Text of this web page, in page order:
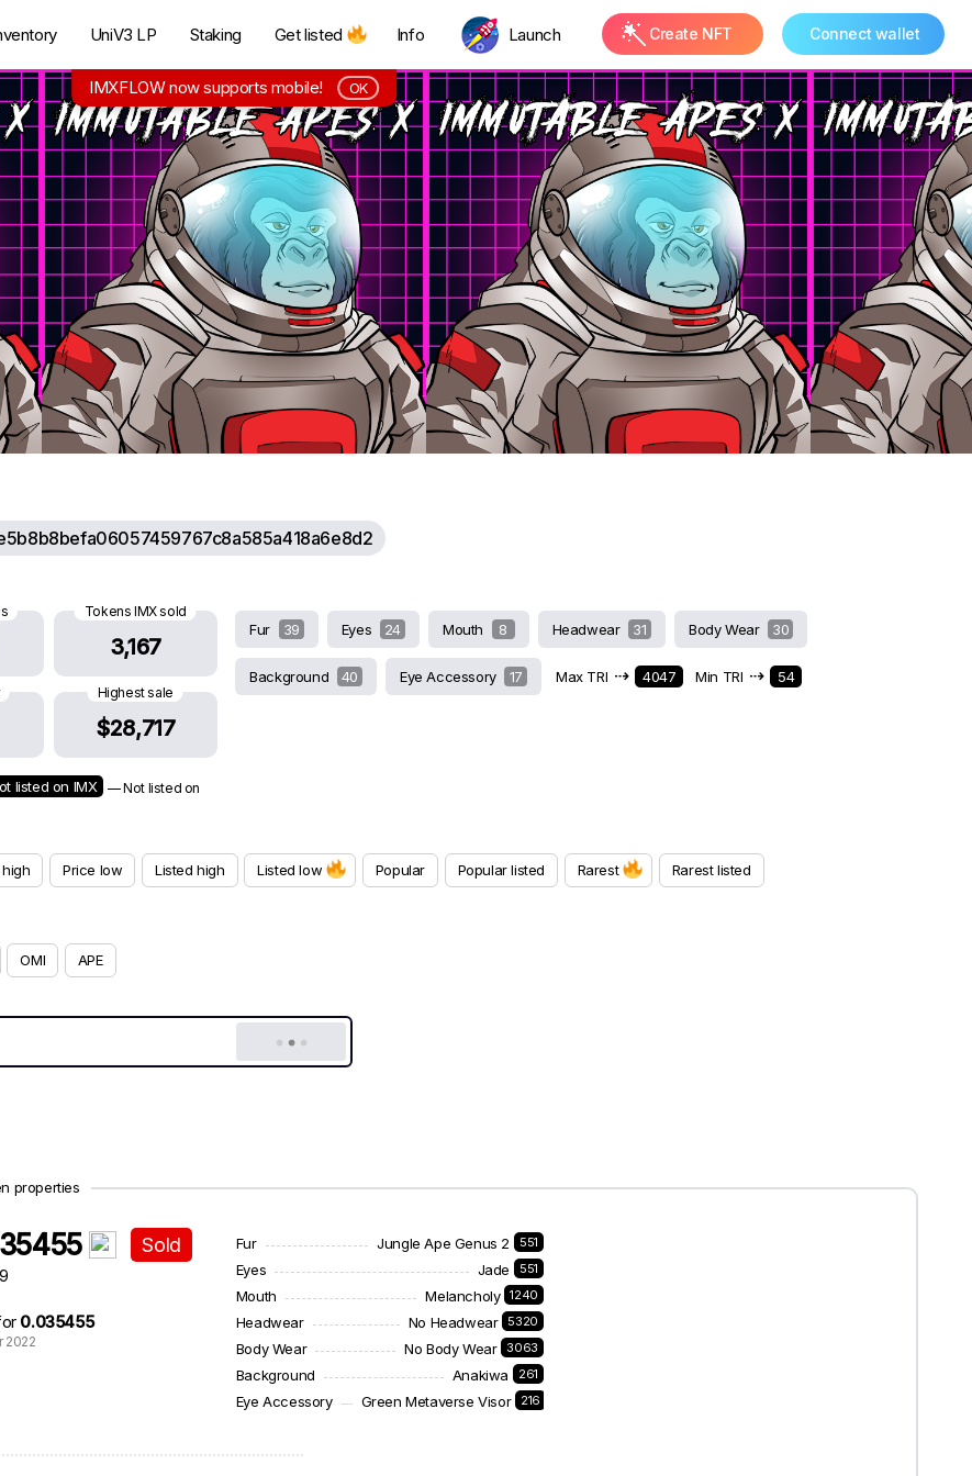
UniV3 LP Staking Get listed Info Launch Create NFT Connect wallet
Tokens IMX sold
3,167
Highest sale
$28,717
listed on IMX
— Not listed on
Fur 39 Eyes 24 Mouth 8 Headwear 31 Body Wear 30
Background 40 Eye Accessory 17 Max TRI ⇢ 4047 Min TRI ⇢ 54
Price low Listed high Listed low Popular Popular listed Rarest Rarest listed
OMI APE
properties
Sold
0.035455
2022
Fur Jungle Ape Genus 2 551
Eyes Jade 551
Mouth Melancholy 1240
Headwear No Headwear 5320
Body Wear No Body Wear 3063
Background Anakiwa 261
Eye Accessory Green Metaverse Visor 216
IMXFLOW now supports mobile! OK